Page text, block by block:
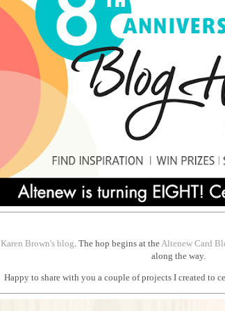
Karen Brown's blog . The hop begins at the Altenew Card
along the way.
Happy to share with you a couple of projects I created to